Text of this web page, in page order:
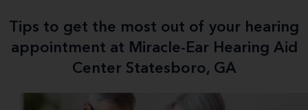
Tips to get the most out of your hearing
appointment at Miracle-Ear Hearing Aid
Center Statesboro, GA